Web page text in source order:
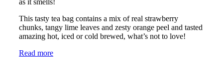
as it smells!
This tasty tea bag contains a mix of real strawberry
chunks, tangy lime leaves and zesty orange peel and tasted
amazing hot, iced or cold brewed, what’s not to love!
Read more